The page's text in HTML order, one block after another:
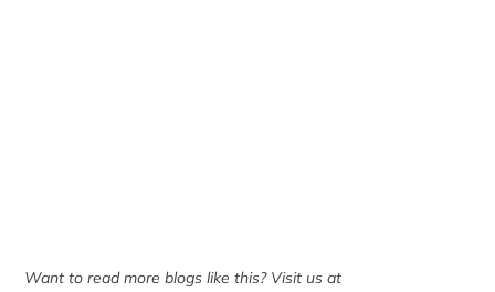
Want to read more blogs like this? Visit us at